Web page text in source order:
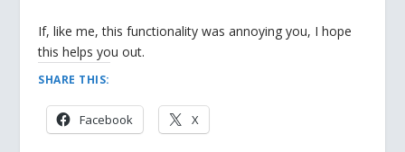
If, like me, this functionality was annoying you, I hope
this helps you out.
SHARE THIS:
Facebook X